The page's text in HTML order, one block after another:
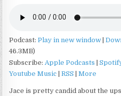
Podcast:Play in new window |
46.3MB)
Subscribe: Apple Podcasts |
Youtube Music |RSS |More
Jace is pretty candid about the